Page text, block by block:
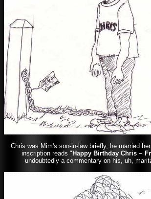
Chris was Mim's son-in-law briefly, he married
inscription reads " Happy Birthday Chris ~
undoubtedly a commentary on his, uh,